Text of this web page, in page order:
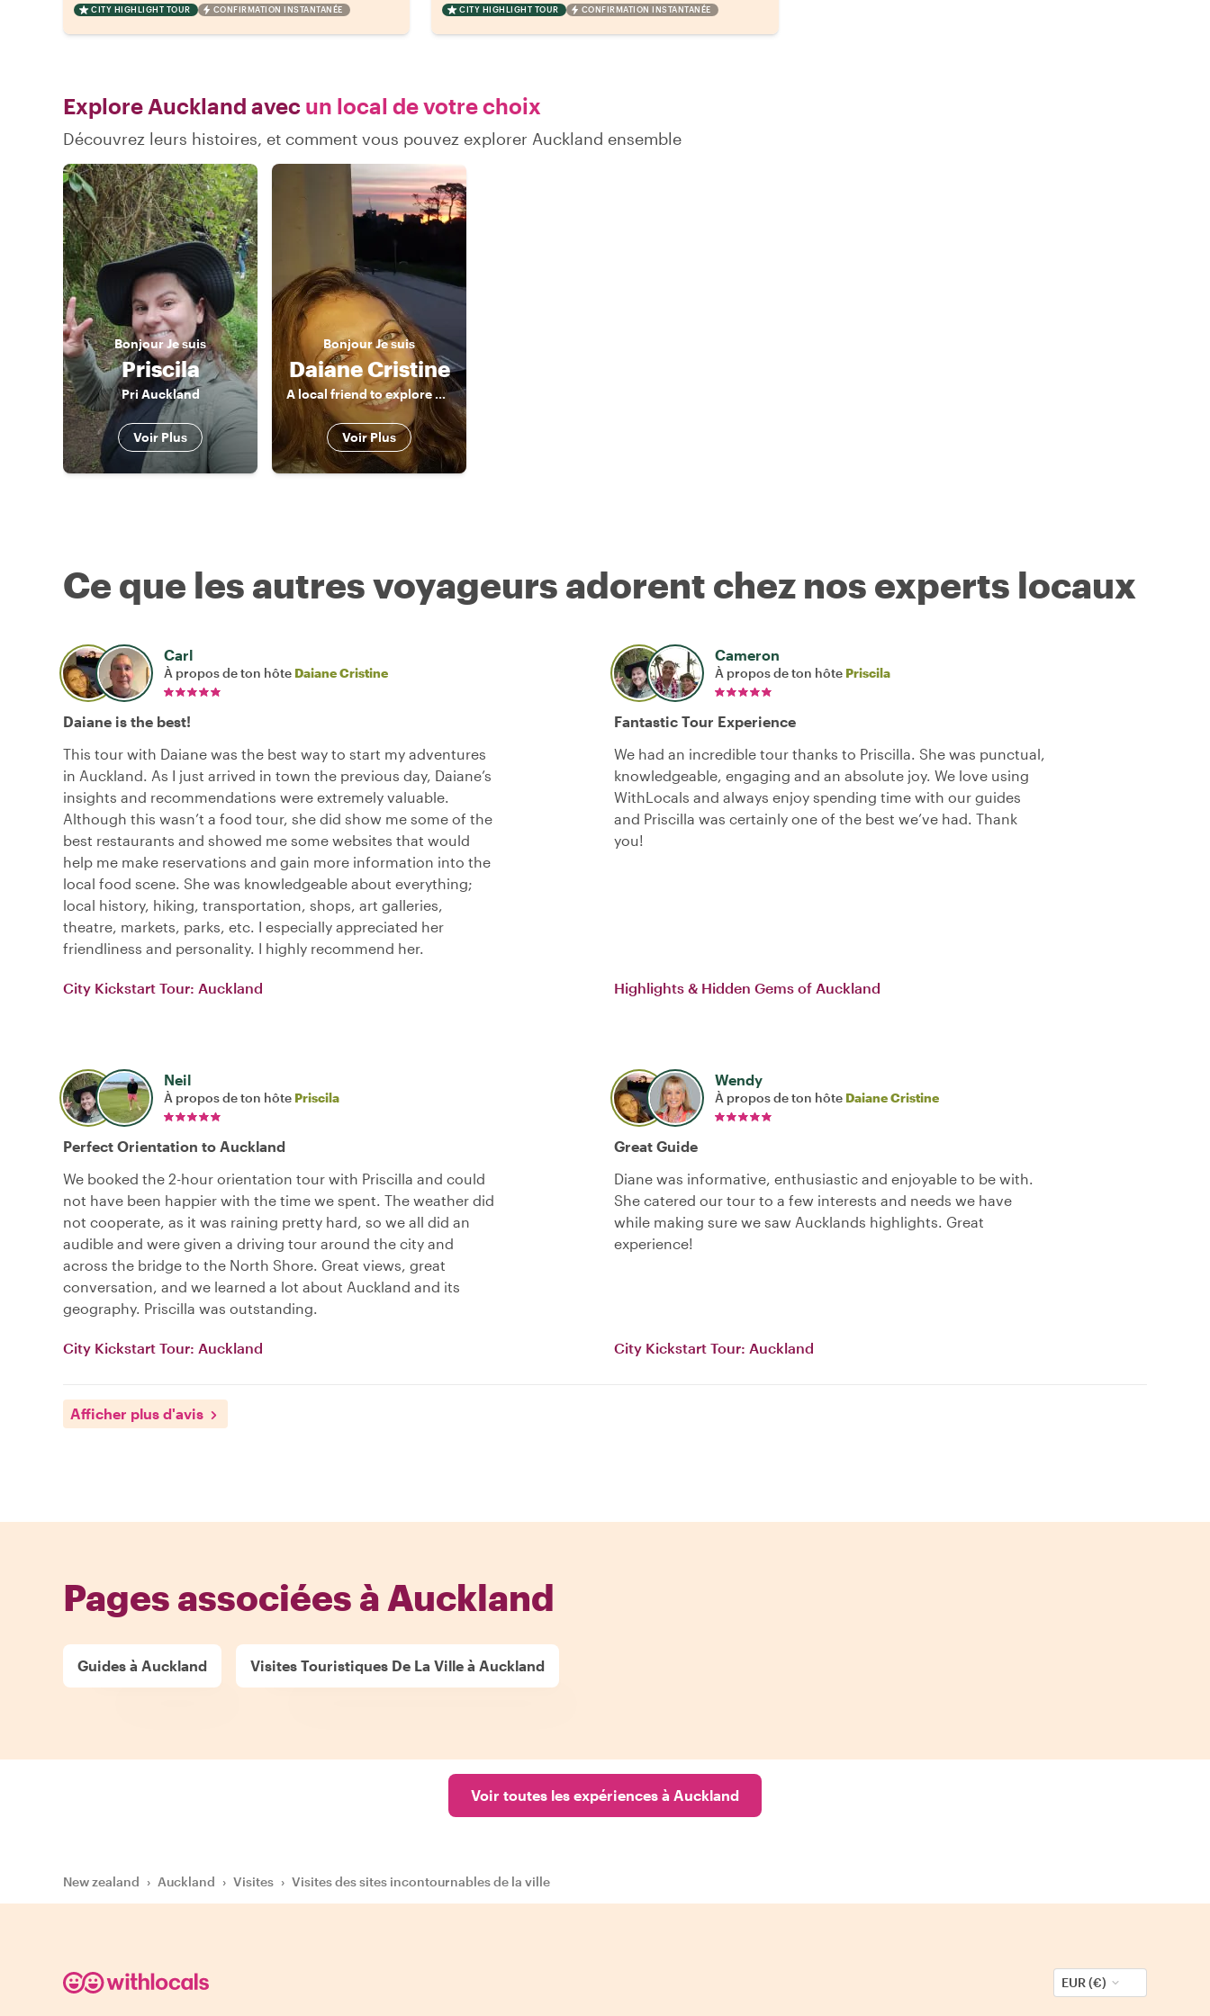
CITY HIGHLIGHT TOUR CONFIRMATION INSTANTANÉE CITY HIGHLIGHT TOUR CONFIRMATION INSTANTANÉE
Explore Auckland avec un local de votre choix
Découvrez leurs histoires, et comment vous pouvez explorer Auckland ensemble
BonjourJe suis
Priscila
Pri Auckland
Voir Plus
BonjourJe suis
Daiane Cristine
A local friend to explore around!
Voir Plus
Ce que les autres voyageurs adorent chez nos experts locaux
Carl
À propos de ton hôte Daiane Cristine
Daiane is the best!
This tour with Daiane was the best way to start my adventures
in Auckland. As I just arrived in town the previous day, Daiane’s
insights and recommendations were extremely valuable.
Although this wasn’t a food tour, she did show me some of the
best restaurants and showed me some websites that would
help me make reservations and gain more information into the
local food scene. She was knowledgeable about everything;
local history, hiking, transportation, shops, art galleries,
theatre, markets, parks, etc. I especially appreciated her
friendliness and personality. I highly recommend her.
City Kickstart Tour: Auckland
Cameron
À propos de ton hôte Priscila
Fantastic Tour Experience
We had an incredible tour thanks to Priscilla. She was punctual,
knowledgeable, engaging and an absolute joy. We love using
WithLocals and always enjoy spending time with our guides
and Priscilla was certainly one of the best we’ve had. Thank
you!
Highlights & Hidden Gems of Auckland
Neil
À propos de ton hôte Priscila
Perfect Orientation to Auckland
We booked the 2-hour orientation tour with Priscilla and could
not have been happier with the time we spent. The weather did
not cooperate, as it was raining pretty hard, so we all did an
audible and were given a driving tour around the city and
across the bridge to the North Shore. Great views, great
conversation, and we learned a lot about Auckland and its
geography. Priscilla was outstanding.
City Kickstart Tour: Auckland
Wendy
À propos de ton hôte Daiane Cristine
Great Guide
Diane was informative, enthusiastic and enjoyable to be with.
She catered our tour to a few interests and needs we have
while making sure we saw Aucklands highlights. Great
experience!
City Kickstart Tour: Auckland
Afficher plus d'avis
Pages associées à Auckland
Guides à Auckland Visites Touristiques De La Ville à Auckland
Voir toutes les expériences à Auckland
New zealand › Auckland › Visites › Visites des sites incontournables de la ville
EUR (€)